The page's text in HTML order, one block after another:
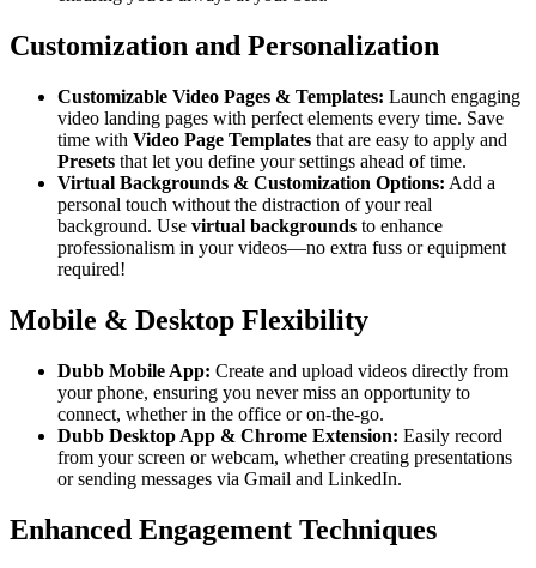
Customization and Personalization
Customizable Video Pages & Templates: Launch engaging
video landing pages with perfect elements every time. Save
time with Video Page Templates that are easy to apply and
Presets that let you define your settings ahead of time.
Virtual Backgrounds & Customization Options: Add a
personal touch without the distraction of your real
background. Use virtual backgrounds to enhance
professionalism in your videos—no extra fuss or equipment
required!
Mobile & Desktop Flexibility
Dubb Mobile App: Create and upload videos directly from
your phone, ensuring you never miss an opportunity to
connect, whether in the office or on-the-go.
Dubb Desktop App & Chrome Extension: Easily record
from your screen or webcam, whether creating presentations
or sending messages via Gmail and LinkedIn.
Enhanced Engagement Techniques